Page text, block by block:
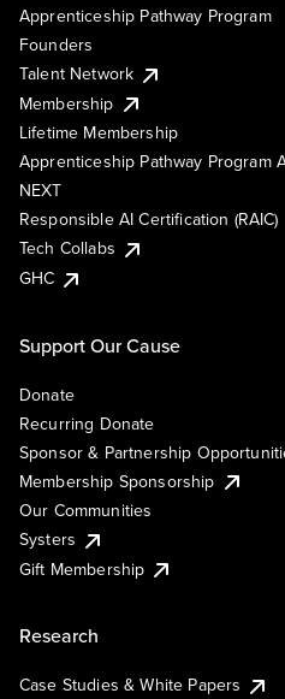
Apprenticeship Pathway Program
Founders
Talent Network
Membership
Lifetime Membership
Apprenticeship Pathway Program
NEXT
Responsible AI Certification (RAIC)
Tech Collabs
GHC
Support Our Cause
Donate
Recurring Donate
Sponsor & Partnership
Membership Sponsorship
Our Communities
Systers
Gift Membership
Research
Case Studies & White Papers